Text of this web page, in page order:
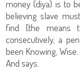
money (diya) is to
believing slave
find [the means
consecutively, a
been Knowing, Wise.
And says: